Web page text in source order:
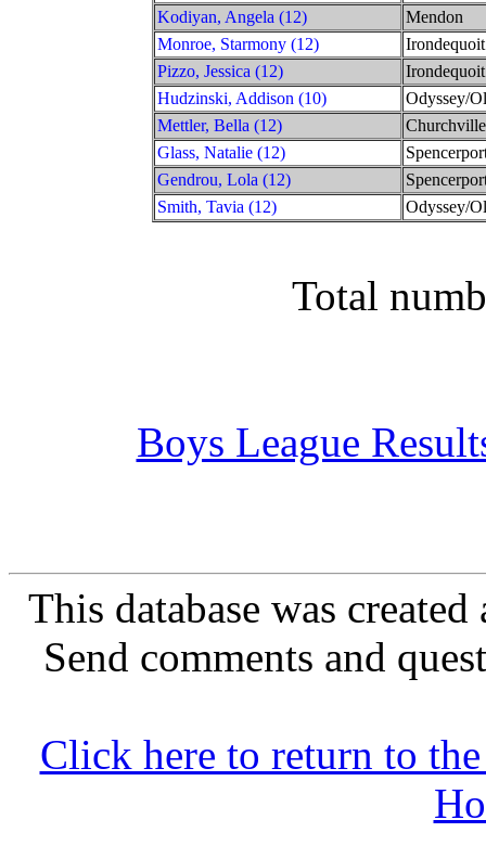
Kodiyan, Angela (12)
Mendon
Monroe, Starmony (12)
Irondequoit
Pizzo, Jessica (12)
Irondequoit
Hudzinski, Addison (10)
Odyssey/
Mettler, Bella (12)
Glass, Natalie (12)
Gendrou, Lola (12)
Smith, Tavia (12)
Odyssey/
Total
Boys League
This database was
Send comments and
Click here to return to